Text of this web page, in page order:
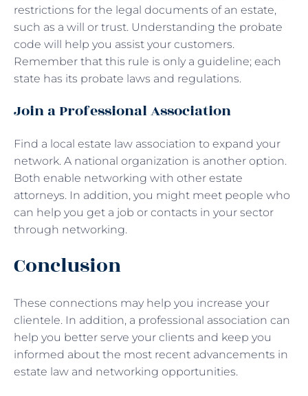
restrictions for the legal documents of an estate,
such as a will or trust. Understanding the probate
code will help you assist your customers.
Remember that this rule is only a guideline; each
state has its probate laws and regulations.
Join a Professional Association
Find a local estate law association to expand your
network. A national organization is another option.
Both enable networking with other estate
attorneys. In addition, you might meet people who
can help you get a job or contacts in your sector
through networking.
Conclusion
These connections may help you increase your
clientele. In addition, a professional association can
help you better serve your clients and keep you
informed about the most recent advancements in
estate law and networking opportunities.